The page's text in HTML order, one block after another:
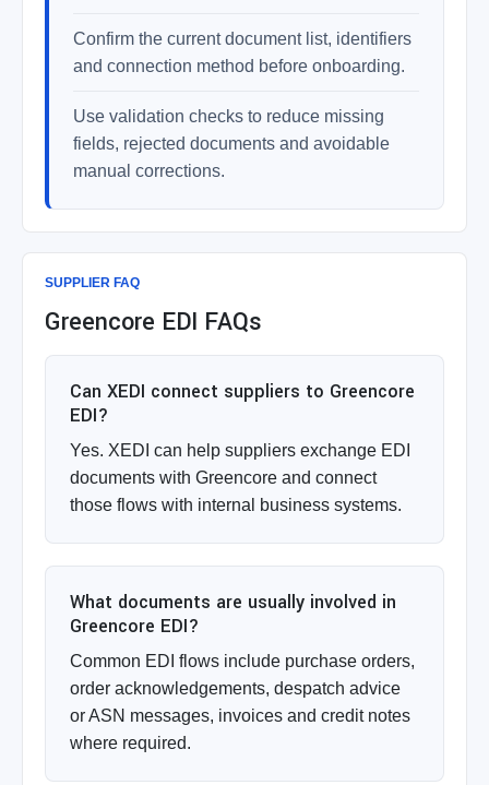
Confirm the current document list, identifiers
and connection method before onboarding.
Use validation checks to reduce missing
fields, rejected documents and avoidable
manual corrections.
SUPPLIER FAQ
Greencore EDI FAQs
Can XEDI connect suppliers to Greencore
EDI?
Yes. XEDI can help suppliers exchange EDI
documents with Greencore and connect
those flows with internal business systems.
What documents are usually involved in
Greencore EDI?
Common EDI flows include purchase orders,
order acknowledgements, despatch advice
or ASN messages, invoices and credit notes
where required.